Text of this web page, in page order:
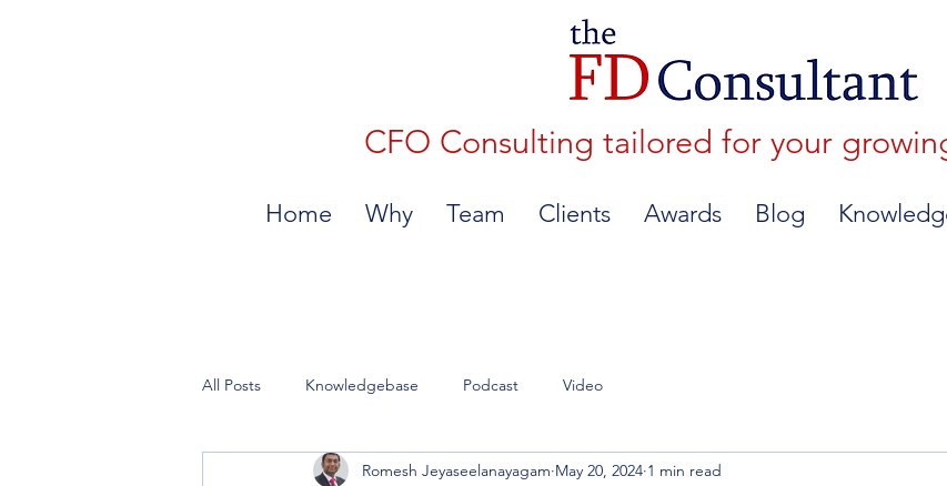
CFO Consulting tailored for your
Home Why Team Clients Awards Blog
All Posts Knowledgebase Podcast Video
Romesh Jeyaseelanayagam May 20, 2024 1 min read